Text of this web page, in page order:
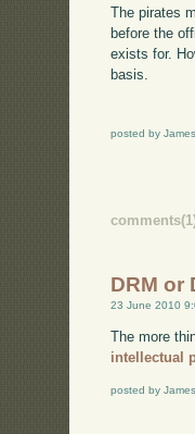
The pirates
before the
exists for.
basis.
posted by
DRM or
23 June 2010
The more
intellectual
posted by